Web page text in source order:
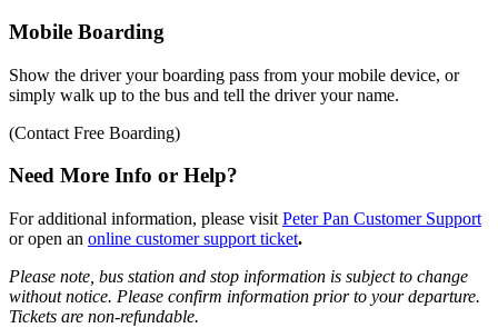
Mobile Boarding
Show the driver your boarding pass from your mobile device, or
simply walk up to the bus and tell the driver your name.
(Contact Free Boarding)
Need More Info or Help?
For additional information, please visit Peter Pan Customer Support
or open an online customer support ticket.
Please note, bus station and stop information is subject to change
without notice. Please confirm information prior to your departure.
Tickets are non-refundable.